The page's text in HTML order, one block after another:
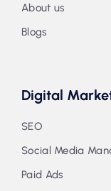
About us
Blogs
Digital
SEO
Social Media
Paid Ads